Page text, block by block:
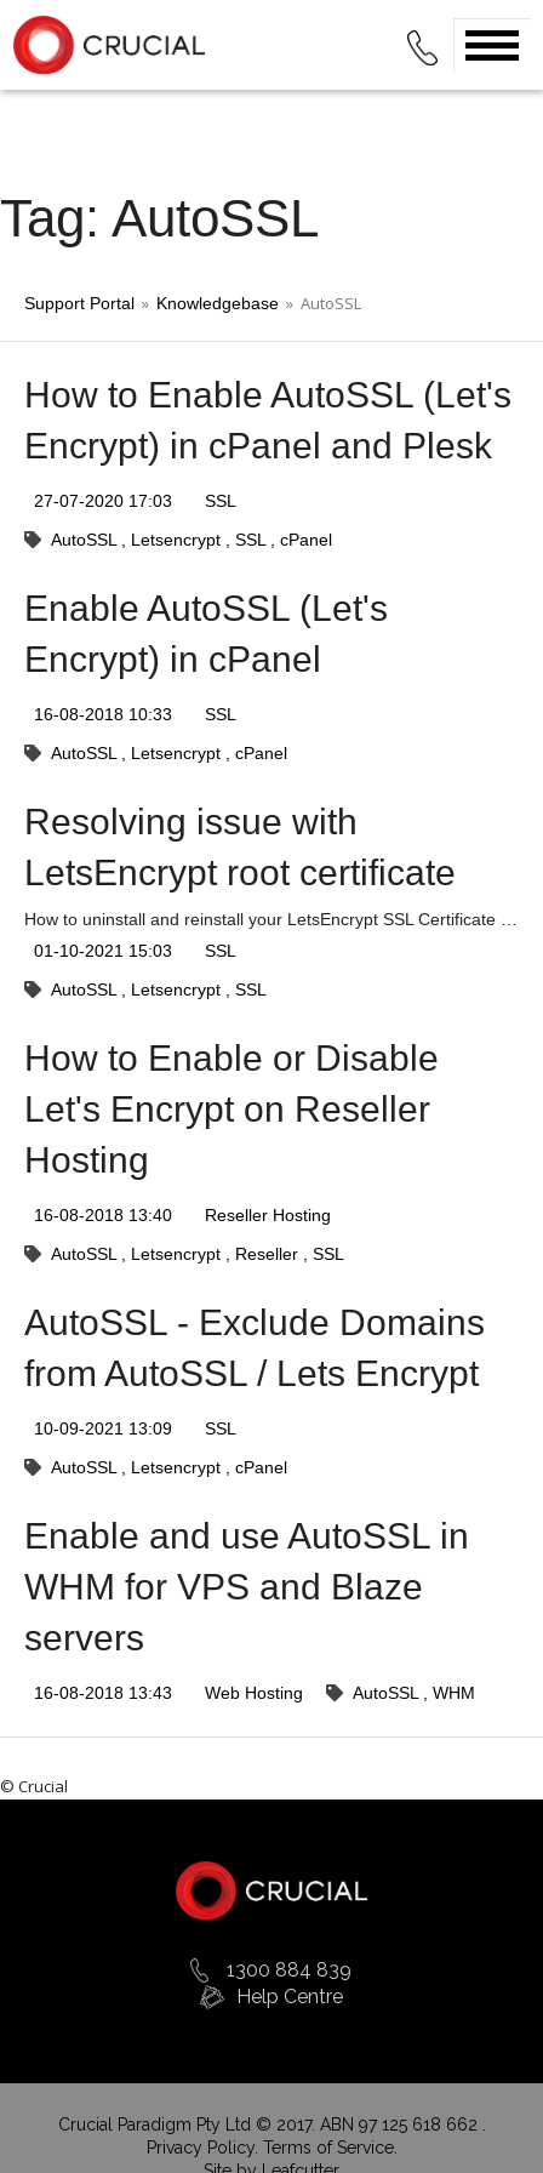
Tag: AutoSSL
Support Portal » Knowledgebase » AutoSSL
How to Enable AutoSSL (Let's
Encrypt) in cPanel and Plesk
27-07-2020 17:03
SSL
AutoSSL
Letsencrypt SSL cPanel
Enable AutoSSL (Let's
Encrypt) in cPanel
16-08-2018 10:33
SSL
AutoSSL
Letsencrypt cPanel
Resolving issue with
LetsEncrypt root certificate
01-10-2021 15:03
SSL
AutoSSL
Letsencrypt SSL
How to Enable or Disable
Let's Encrypt on Reseller
Hosting
16-08-2018 13:40
Reseller Hosting
AutoSSL
Letsencrypt Reseller SSL
AutoSSL - Exclude Domains
from AutoSSL / Lets Encrypt
10-09-2021 13:09
SSL
AutoSSL
Letsencrypt cPanel
Enable and use AutoSSL in
WHM for VPS and Blaze
servers
16-08-2018 13:43 Web Hosting AutoSSL WHM
© Crucial
1300 884 839
Help Centre
Crucial Paradigm Pty Ltd © 2017. ABN 97 125 618 662 .
Privacy Policy. Terms of Service.